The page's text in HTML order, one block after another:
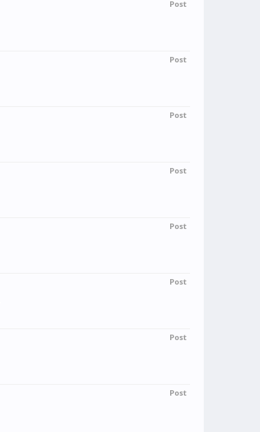
Post
Post
Post
Post
Post
Post
Post
Post